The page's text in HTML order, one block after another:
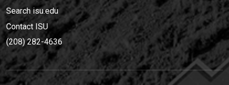
Search isu.edu
Contact ISU
(208) 282-4636